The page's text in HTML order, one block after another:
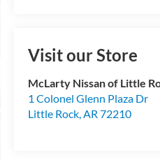
Visit our Store
McLarty Nissan of Little
1 Colonel Glenn Plaza Dr
Little Rock,AR 72210